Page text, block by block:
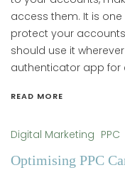
access them. It is
protect your
should use it
authenticator app for
READ MORE
Digital Marketing PPC
Optimising PPC